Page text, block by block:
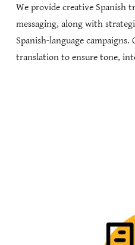
We provide creative Spanish
messaging, along with
Spanish-language
translation to ensure tone,